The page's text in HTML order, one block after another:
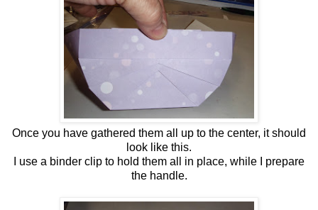
Once you have gathered them all up to the center, it should
look like this.
I use a binder clip to hold them all in place, while I prepare
the handle.